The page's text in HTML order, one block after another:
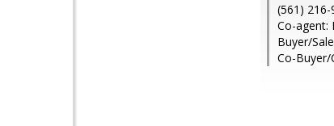
(561) 216-
Co-agent:
Buyer/
Co-Buyer/